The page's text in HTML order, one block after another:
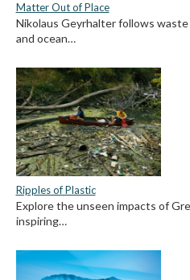
Matter Out of Place
Nikolaus Geyrhalter follows
and ocean…
Ripples of Plastic
Explore the unseen impacts of
inspiring…